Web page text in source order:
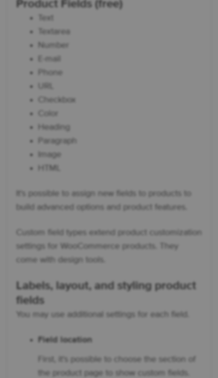
Product Fields (free)
Text
Textarea
Number
E-mail
Phone
Checkbox
Color
Heading
Paragraph
Image
HTML
It's possible to assign new fields to products to
build advanced options and product features.
Custom field types extend product customization
settings for WooCommerce products. They
come with design tools.
Labels, layout, and styling product
fields
You may use additional settings for each field.
Field location
First, it's possible to choose the section of
the product page to show custom fields.